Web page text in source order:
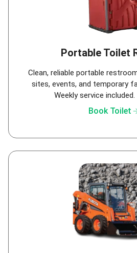
Portable Toilet
Clean, reliable portable
sites, events, and temporary
Weekly service included.
Book Toilet